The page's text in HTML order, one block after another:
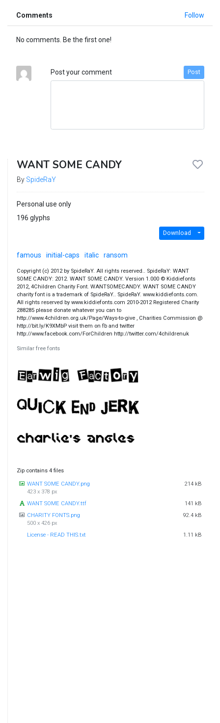
Comments Follow
No comments. Be the first one!
Post your comment Post
WANT SOME CANDY
By SpideRaY
Personal use only
196 glyphs
Download
famous initial-caps italic ransom
Copyright (c) 2012 by SpideRaY. All rights reserved.. SpideRaY: WANT
SOME CANDY: 2012. WANT SOME CANDY. Version 1.000 © Kiddiefonts
2012, 4Children Charity Font. WANTSOMECANDY. WANT SOME CANDY
charity font is a trademark of SpideRaY.. SpideRaY. www.kiddiefonts.com.
All rights reserved by www.kiddiefonts.com 2010-2012 Registered Charity
288285 please donate whatever you can to
http://www.4children.org.uk/Page/Ways-to-give , Charities Commission @
http://bit.ly/K9XMbP visit them on fb and twitter
http://www.facebook.com/ForChildren http://twitter.com/4childrenuk
Similar free fonts
Zip contains 4 files
WANT SOME CANDY.png
423 x 378 px
214 kB
WANT SOME CANDY.ttf
141 kB
CHARITY FONTS.png
500 x 426 px
92.4 kB
License - READ THIS.txt 1.11 kB